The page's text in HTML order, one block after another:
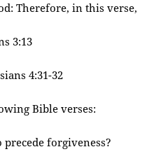
Therefore, in this verse,
3:13
4:31-32
Bible verses:
precede forgiveness?